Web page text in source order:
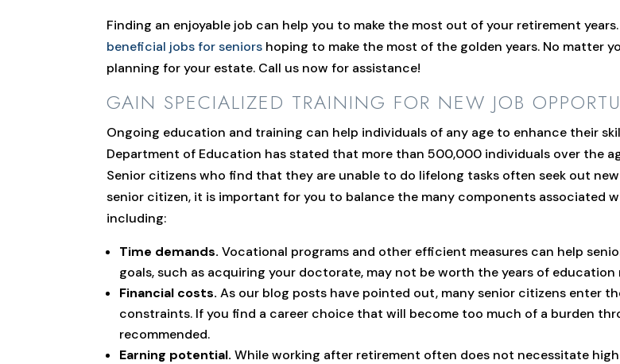
Finding an enjoyable job can help you to make the most out of your retirement
beneficial jobs for seniors hoping to make the most of the golden years. No matter
planning for your estate. Call us now for assistance!
GAIN SPECIALIZED TRAINING FOR NEW JOB
Ongoing education and training can help individuals of any age to enhance their
Department of Education has stated that more than 500,000 individuals over the
Senior citizens who find that they are unable to do lifelong tasks often seek out
senior citizen, it is important for you to balance the many components associated
including:
Time demands. Vocational programs and other efficient measures can help
goals, such as acquiring your doctorate, may not be worth the years of education
Financial costs. As our blog posts have pointed out, many senior citizens enter
constraints. If you find a career choice that will become too much of a burden
recommended.
Earning potential. While working after retirement often does not necessitate